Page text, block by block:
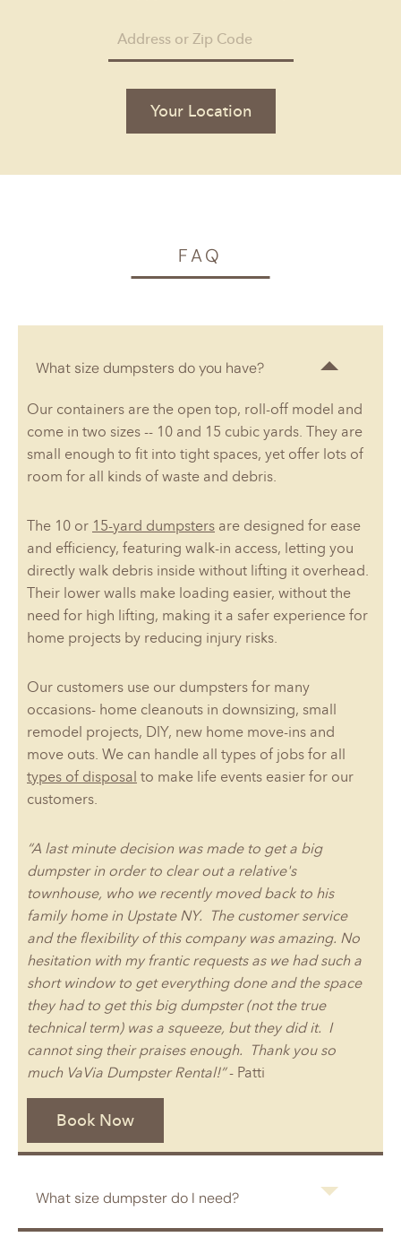
Your Location
FAQ
What size dumpsters do you have?
Our containers are the open top, roll-off model and
come in two sizes -- 10 and 15 cubic yards. They are
small enough to fit into tight spaces, yet offer lots of
room for all kinds of waste and debris.
The 10 or 15-yard dumpsters are designed for ease
and efficiency, featuring walk-in access, letting you
directly walk debris inside without lifting it overhead.
Their lower walls make loading easier, without the
need for high lifting, making it a safer experience for
home projects by reducing injury risks.
Our customers use our dumpsters for many
occasions- home cleanouts in downsizing, small
remodel projects, DIY, new home move-ins and
move outs. We can handle all types of jobs for all
types of disposal to make life events easier for our
customers.
“A last minute decision was made to get a big
dumpster in order to clear out a relative's
townhouse, who we recently moved back to his
family home in Upstate NY. The customer service
and the flexibility of this company was amazing. No
hesitation with my frantic requests as we had such a
short window to get everything done and the space
they had to get this big dumpster (not the true
technical term) was a squeeze, but they did it. I
cannot sing their praises enough. Thank you so
much VaVia Dumpster Rental!”- Patti
Book Now
What size dumpster do I need?